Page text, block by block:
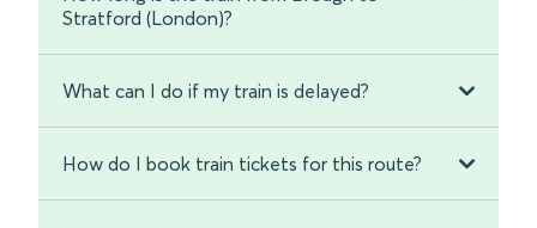
Stratford (London)?
What can I do if my train is delayed?
How do I book train tickets for this route?